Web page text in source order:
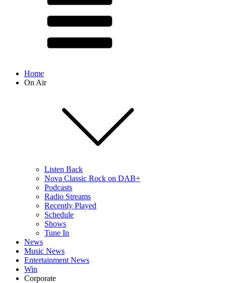
Home
On Air
Listen Back
Nova Classic Rock on DAB+
Podcasts
Radio Streams
Recently Played
Schedule
Shows
Tune In
News
Music News
Entertainment News
Win
Corporate